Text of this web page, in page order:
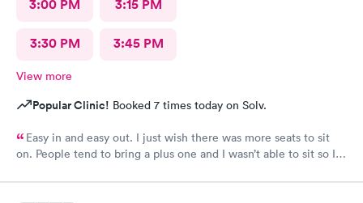
3:00 PM 3:15 PM
3:30 PM 3:45 PM
View more
Popular Clinic! Booked 7 times today on Solv.
Easy in and easy out. I just wish there was more seats to sit
on. People tend to bring a plus one and I wasn’t able to sit so I